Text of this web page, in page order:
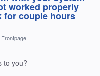
worked properly
for couple hours
to you?